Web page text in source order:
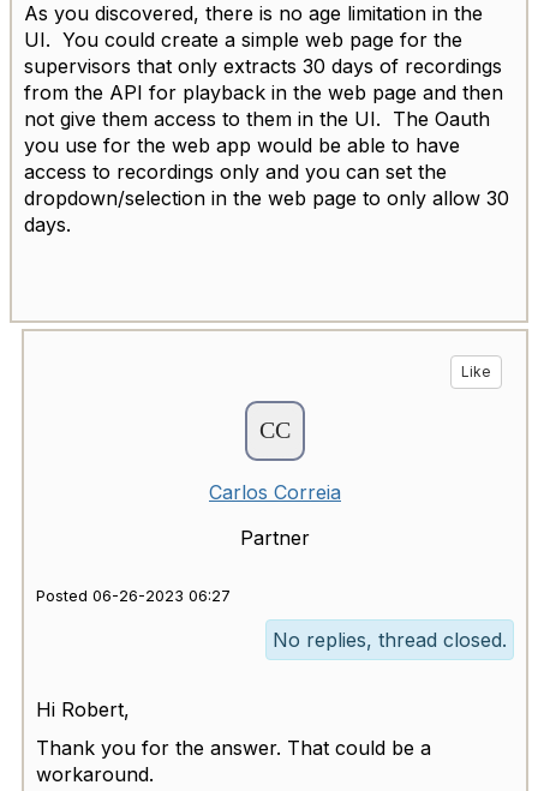
As you discovered, there is no age limitation in the
UI. You could create a simple web page for the
supervisors that only extracts 30 days of recordings
from the API for playback in the web page and then
not give them access to them in the UI. The Oauth
you use for the web app would be able to have
access to recordings only and you can set the
dropdown/selection in the web page to only allow 30
days.
Like
Carlos Correia
Partner
Posted 06-26-2023 06:27
No replies, thread closed.
Hi Robert,
Thank you for the answer. That could be a
workaround.